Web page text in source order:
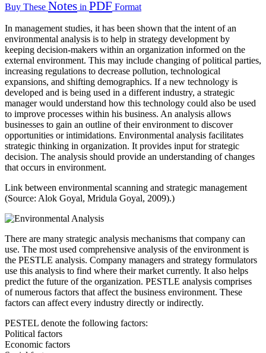
Buy These Notes in PDF Format
In management studies, it has been shown that the intent of an
environmental analysis is to help in strategy development by
keeping decision-makers within an organization informed on the
external environment. This may include changing of political parties,
increasing regulations to decrease pollution, technological
expansions, and shifting demographics. If a new technology is
developed and is being used in a different industry, a strategic
manager would understand how this technology could also be used
to improve processes within his business. An analysis allows
businesses to gain an outline of their environment to discover
opportunities or intimidations. Environmental analysis facilitates
strategic thinking in organization. It provides input for strategic
decision. The analysis should provide an understanding of changes
that occurs in environment.
Link between environmental scanning and strategic management
(Source: Alok Goyal, Mridula Goyal, 2009).)
There are many strategic analysis mechanisms that company can
use. The most used comprehensive analysis of the environment is
the PESTLE analysis. Company managers and strategy formulators
use this analysis to find where their market currently. It also helps
predict the future of the organization. PESTLE analysis comprises
of numerous factors that affect the business environment. These
factors can affect every industry directly or indirectly.
PESTEL denote the following factors:
Political factors
Economic factors